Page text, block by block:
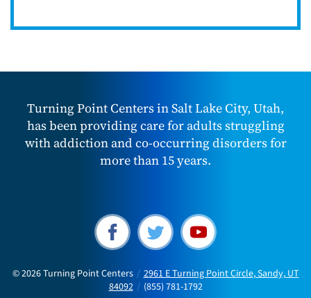
Turning Point Centers in Salt Lake City, Utah,
has been providing care for adults struggling
with addiction and co-occurring disorders for
more than 15 years.
© 2026Turning Point Centers / 2961 E Turning Point Circle, Sandy, UT
84092 / (855) 781-1792